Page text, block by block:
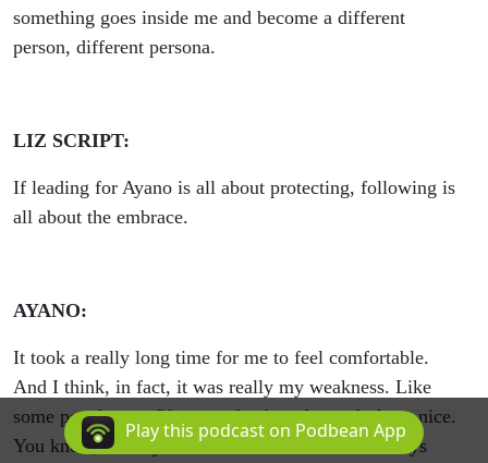
something goes inside me and become a different
person, different persona.
LIZ SCRIPT:
If leading for Ayano is all about protecting, following is
all about the embrace.
AYANO:
It took a really long time for me to feel comfortable.
And I think, in fact, it was really my weakness. Like
some people say, Oh, so-and-so's embrace feels so nice.
You know, nobody told me about that. And I always
Play this podcast on Podbean App